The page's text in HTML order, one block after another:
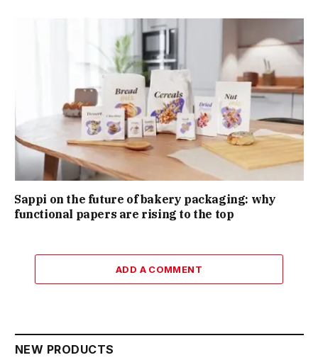
Sappi on the future of bakery packaging: why
functional papers are rising to the top
ADD A COMMENT
NEW PRODUCTS